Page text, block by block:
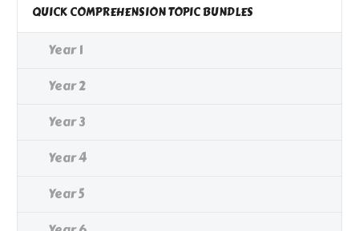
QUICK COMPREHENSION TOPIC BUNDLES
Year 1
Year 2
Year 3
Year 4
Year 5